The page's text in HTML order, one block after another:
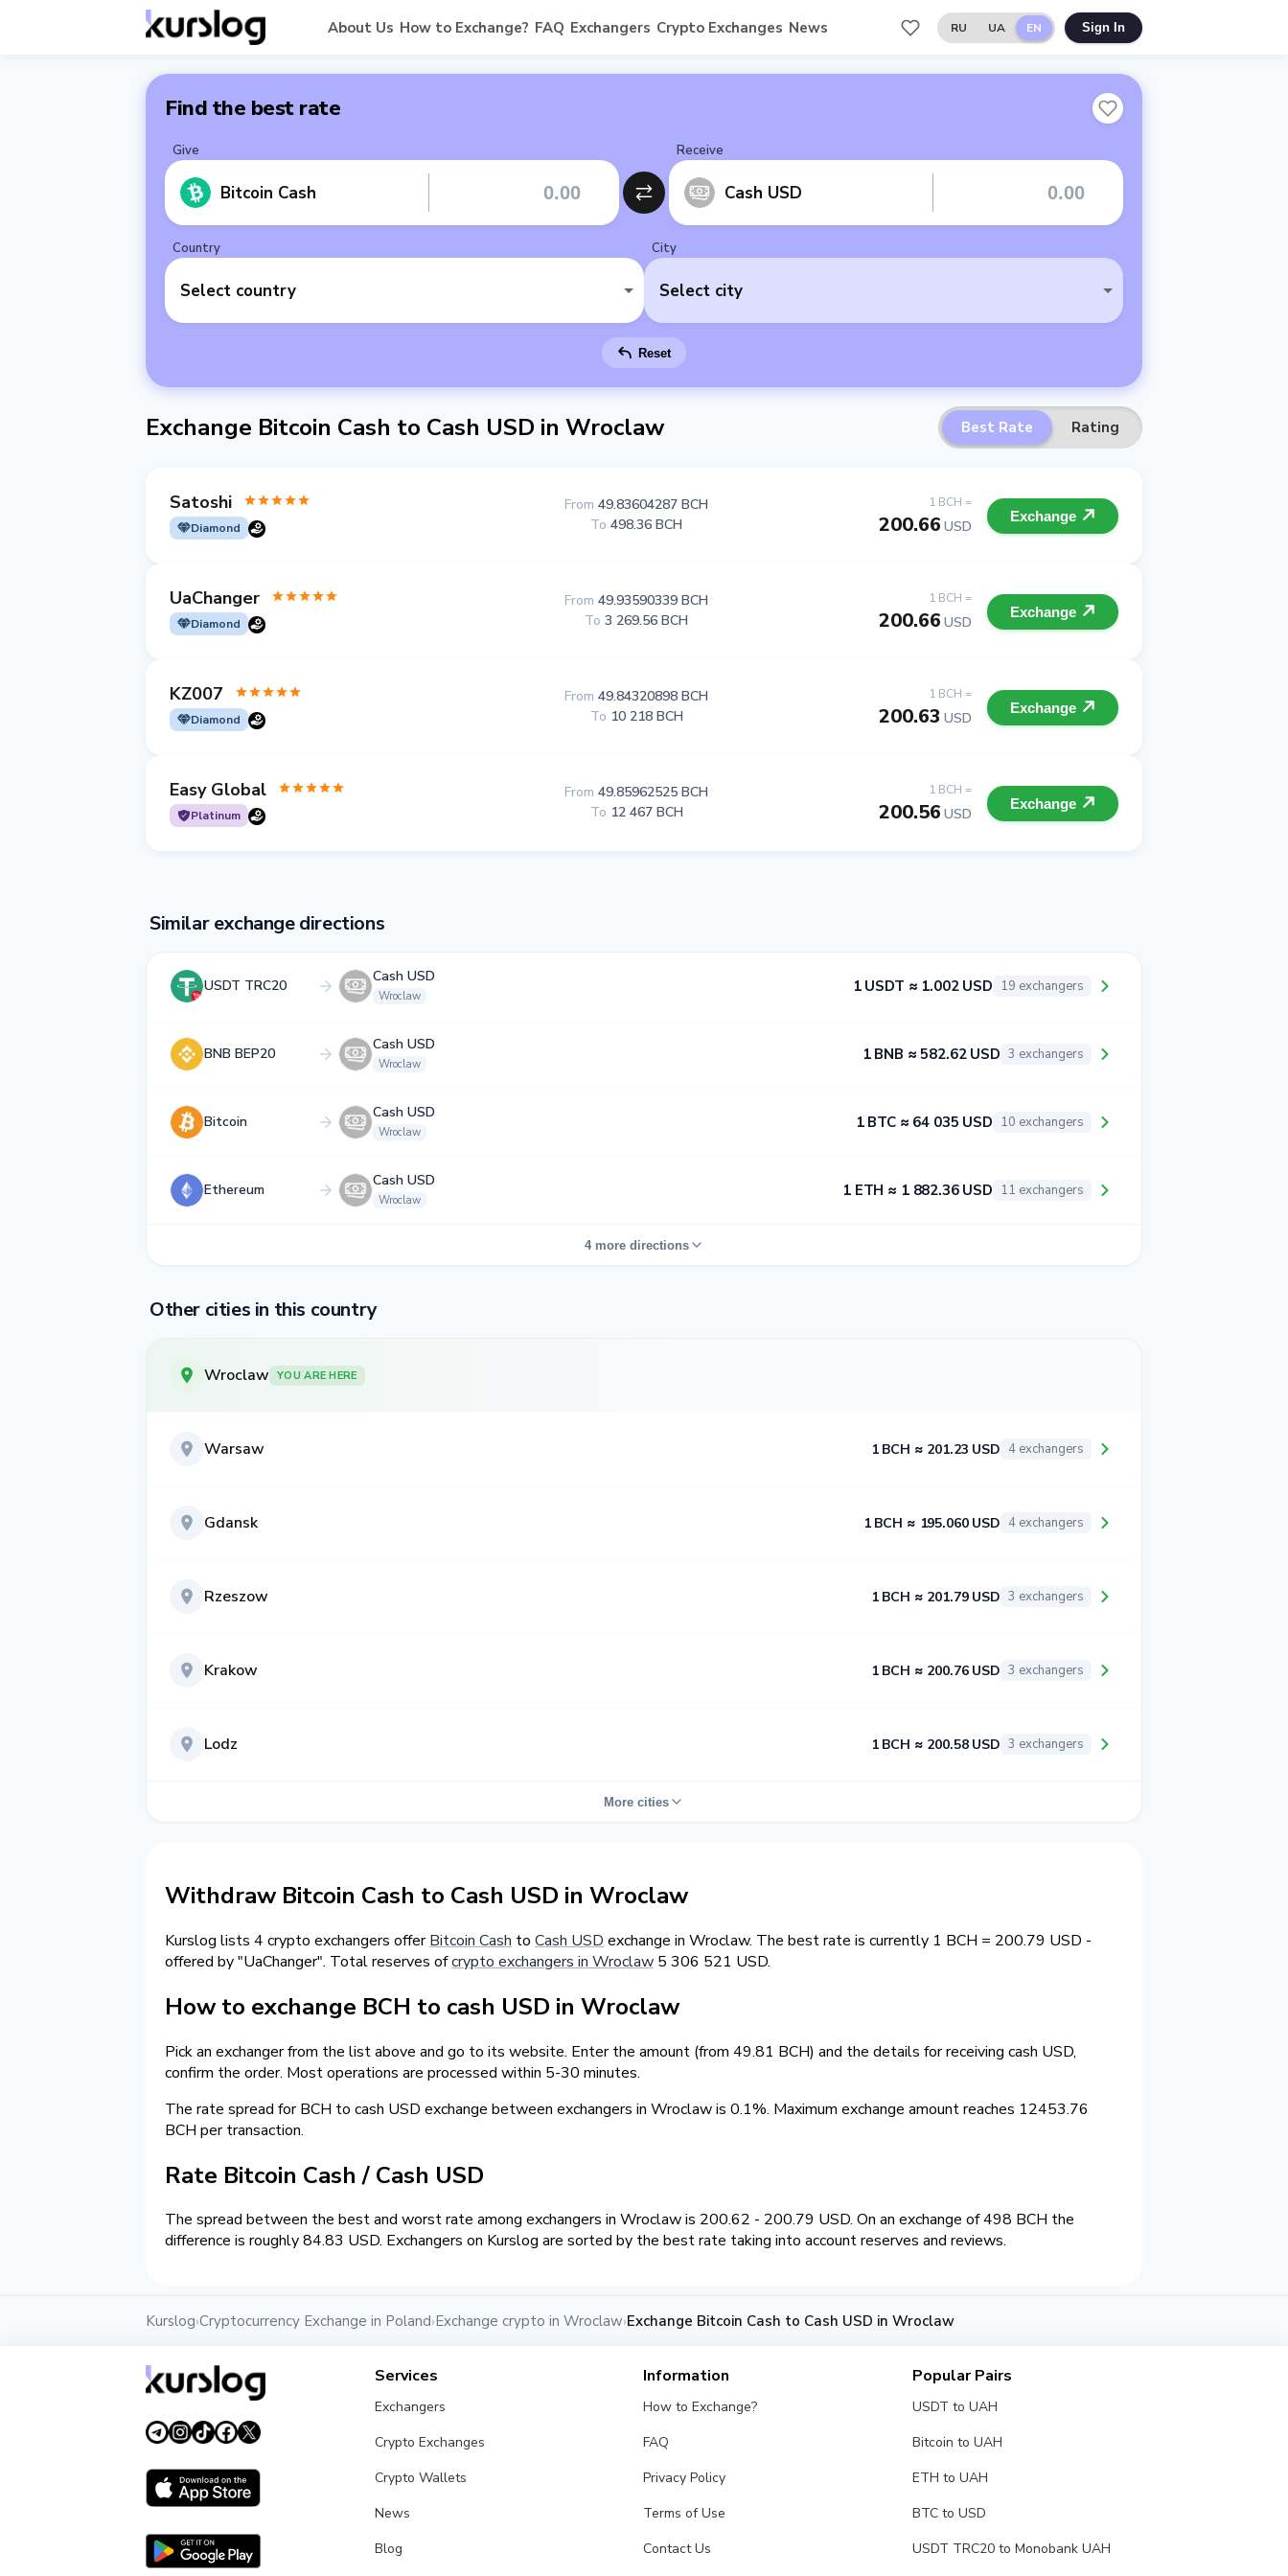
About Us How to Exchange? FAQ Exchangers Crypto Exchanges News RU UA EN Sign In
Find the best rate
Give
Bitcoin Cash
Receive
Cash USD
Country
Select country
City
Select city
Reset
Exchange Bitcoin Cash to Cash USD in Wroclaw Best Rate Rating
Satoshi
Diamond
1 BCH =
200.66 USD
From 49.83604287 BCH
To 498.36 BCH Exchange
UaChanger
Diamond
1 BCH =
200.66 USD
From 49.93590339 BCH
To 3 269.56 BCH Exchange
KZ007
Diamond
1 BCH =
200.63 USD
From 49.84320898 BCH
To 10 218 BCH Exchange
Easy Global
Platinum
1 BCH =
200.56 USD
From 49.85962525 BCH
To 12 467 BCH Exchange
Similar exchange directions
USDT TRC20
Cash USD
Wroclaw
1 USDT ≈ 1.002 USD 19 exchangers
BNB BEP20
Cash USD
Wroclaw
1 BNB ≈ 582.62 USD 3 exchangers
Bitcoin
Cash USD
Wroclaw
1 BTC ≈ 64 035 USD 10 exchangers
Ethereum
Cash USD
Wroclaw
1 ETH ≈ 1 882.36 USD 11 exchangers
4 more directions
Other cities in this country
Wroclaw YOU ARE HERE
Warsaw 1 BCH ≈ 201.23 USD 4 exchangers
Gdansk 1 BCH ≈ 195.060 USD 4 exchangers
Rzeszow 1 BCH ≈ 201.79 USD 3 exchangers
Krakow 1 BCH ≈ 200.76 USD 3 exchangers
Lodz 1 BCH ≈ 200.58 USD 3 exchangers
More cities
Withdraw Bitcoin Cash to Cash USD in Wroclaw
Kurslog lists 4 crypto exchangers offerBitcoin Cash to Cash USD exchange in Wroclaw. The best rate is currently 1 BCH = 200.79 USD -
offered by "UaChanger". Total reserves ofcrypto exchangers in Wroclaw 5 306 521 USD.
How to exchange BCH to cash USD in Wroclaw
Pick an exchanger from the list above and go to its website. Enter the amount (from 49.81 BCH) and the details for receiving cash USD,
confirm the order. Most operations are processed within 5-30 minutes.
The rate spread for BCH to cash USD exchange between exchangers in Wroclaw is 0.1%. Maximum exchange amount reaches 12453.76
BCH per transaction.
Rate Bitcoin Cash / Cash USD
The spread between the best and worst rate among exchangers in Wroclaw is 200.62 - 200.79 USD. On an exchange of 498 BCH the
difference is roughly 84.83 USD. Exchangers on Kurslog are sorted by the best rate taking into account reserves and reviews.
Kurslog›Cryptocurrency Exchange in Poland›Exchange crypto in Wroclaw›Exchange Bitcoin Cash to Cash USD in Wroclaw
Services
Exchangers
Crypto Exchanges
Crypto Wallets
News
Blog
Information
How to Exchange?
FAQ
Privacy Policy
Terms of Use
Contact Us
Popular Pairs
USDT to UAH
Bitcoin to UAH
ETH to UAH
BTC to USD
USDT TRC20 to Monobank UAH